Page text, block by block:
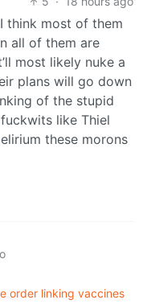
think most of them
all of them are
most likely nuke a
plans will go down
of the stupid
like Thiel
these morons
order linking vaccines